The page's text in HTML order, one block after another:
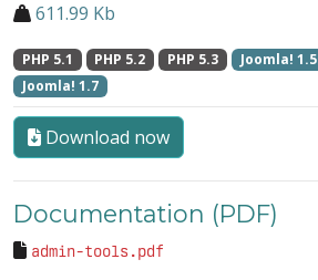
611.99 Kb
PHP 5.1 PHP 5.2 PHP 5.3 Joomla! 1.5
Joomla! 1.7
Download now
Documentation (PDF)
admin-tools.pdf